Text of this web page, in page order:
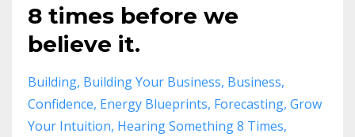
8 times before we
believe it.
Building Building Your Business Business
Confidence Energy Blueprints Forecasting Grow
Your Intuition Hearing Something 8 Times